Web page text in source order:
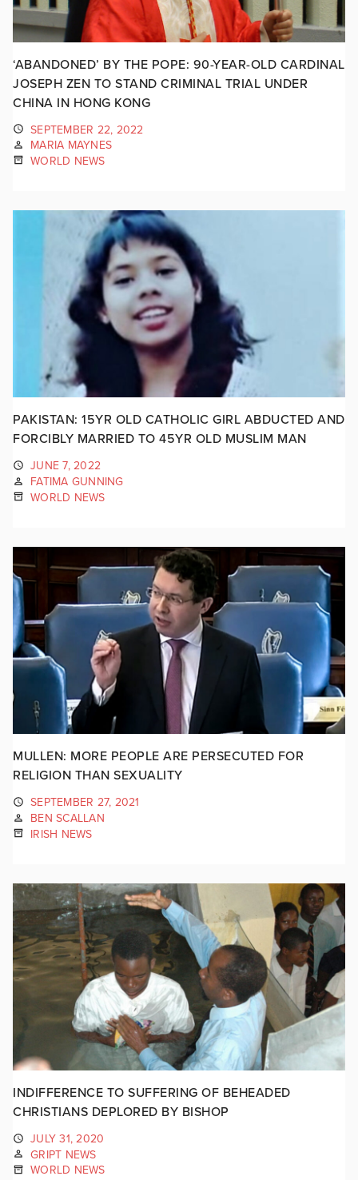
‘ABANDONED’ BY THE POPE: 90-YEAR-OLD CARDINAL
JOSEPH ZEN TO STAND CRIMINAL TRIAL UNDER
CHINA IN HONG KONG
SEPTEMBER 22, 2022
MARIA MAYNES
WORLD NEWS
PAKISTAN: 15YR OLD CATHOLIC GIRL ABDUCTED AND
FORCIBLY MARRIED TO 45YR OLD MUSLIM MAN
JUNE 7, 2022
FATIMA GUNNING
WORLD NEWS
MULLEN: MORE PEOPLE ARE PERSECUTED FOR
RELIGION THAN SEXUALITY
SEPTEMBER 27, 2021
BEN SCALLAN
IRISH NEWS
INDIFFERENCE TO SUFFERING OF BEHEADED
CHRISTIANS DEPLORED BY BISHOP
JULY 31, 2020
GRIPT NEWS
WORLD NEWS